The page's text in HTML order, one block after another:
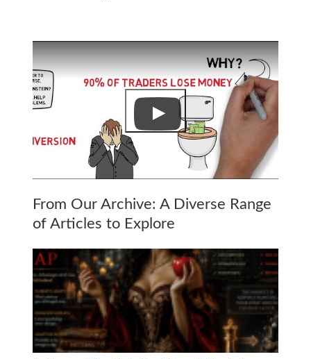
From Our Archive: A Diverse Range
of Articles to Explore